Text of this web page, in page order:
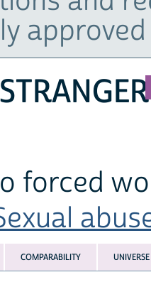
forced
COMPARABILITY UNIVERSE